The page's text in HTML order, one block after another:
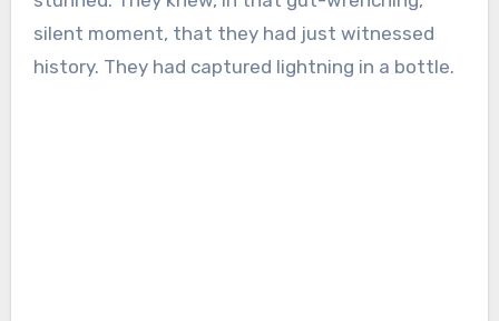
silent moment, that they had just witnessed
history. They had captured lightning in a bottle.